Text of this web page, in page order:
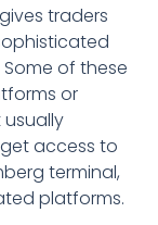
traders
Some of these
or
access to
terminal,
platforms.